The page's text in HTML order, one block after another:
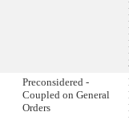
Preconsidered -
Coupled on General
Orders